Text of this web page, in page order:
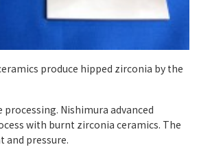
produce hipped zirconia by the
processing. Nishimura advanced
with burnt zirconia ceramics. The
and pressure.